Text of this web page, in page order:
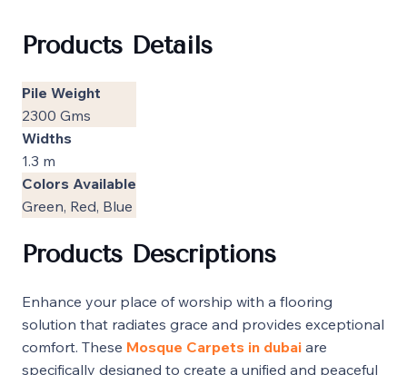
Products Details
Pile Weight
2300 Gms
Widths
1.3 m
Colors Available
Green, Red, Blue
Products Descriptions
Enhance your place of worship with a flooring
solution that radiates grace and provides exceptional
comfort. These Mosque Carpets in dubai are
specifically designed to create a unified and peaceful